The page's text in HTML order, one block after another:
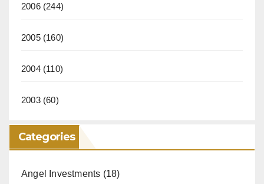
2006(244)
2005(160)
2004(110)
2003(60)
Categories
Angel Investments (18)